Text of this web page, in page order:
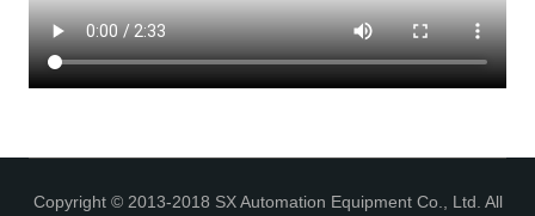
Copyright © 2013-2018 SX Automation Equipment Co., Ltd. All